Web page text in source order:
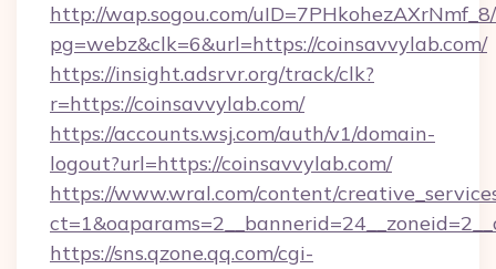
http://wap.sogou.com/
pg=webz&clk=6&url=https://coinsavvylab.com/
https://insight.adsrvr.org/track/clk?
r=https://coinsavvylab.com/
https://accounts.wsj.com/auth/v1/domain-
logout?url=https://coinsavvylab.com/
https://www.wral.com/content/
https://sns.qzone.qq.com/cgi-